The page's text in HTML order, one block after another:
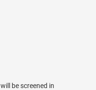
be screened in